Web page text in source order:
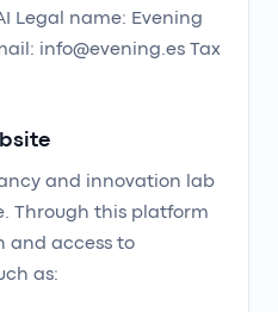
Legal name: Evening
info@evening.es Tax
and innovation lab
Through this platform
and access to
as: